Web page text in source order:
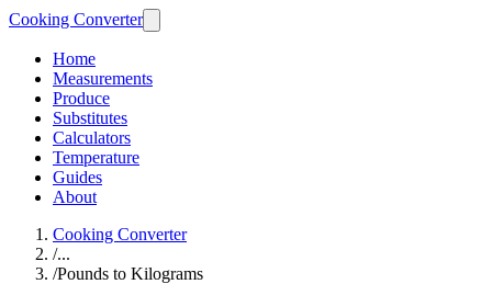
Cooking Converter
Home
Measurements
Produce
Substitutes
Calculators
Temperature
Guides
About
Cooking Converter
/...
/Pounds to Kilograms